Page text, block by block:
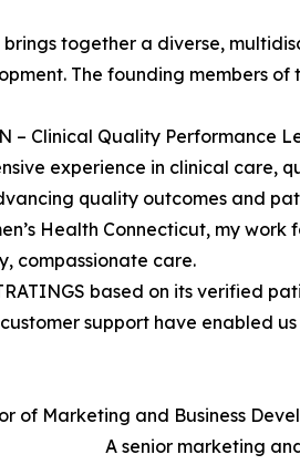
together a diverse,
The founding members
– Clinical Quality Performance
experience in clinical care,
quality outcomes and
Health Connecticut, my
compassionate care.
based on its verified
support have enabled
of Marketing and Business
A senior marketing